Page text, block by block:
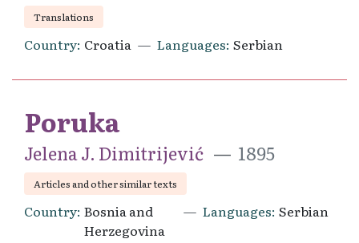
Translations
Country Croatia Languages Serbian
Poruka
Jelena J. Dimitrijević 1895
Articles and other similar texts
Country Bosnia and
Herzegovina
Languages Serbian